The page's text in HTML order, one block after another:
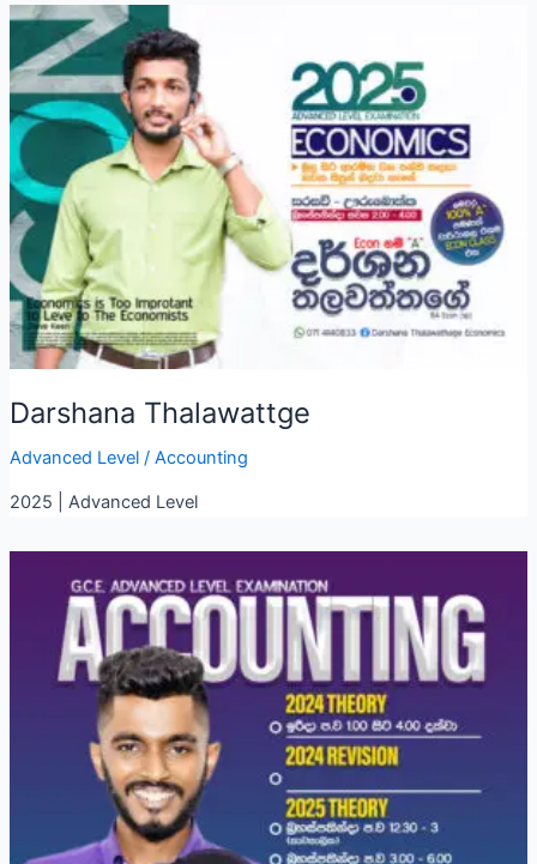
Darshana Thalawattge
Advanced Level/ Accounting
2025 | Advanced Level